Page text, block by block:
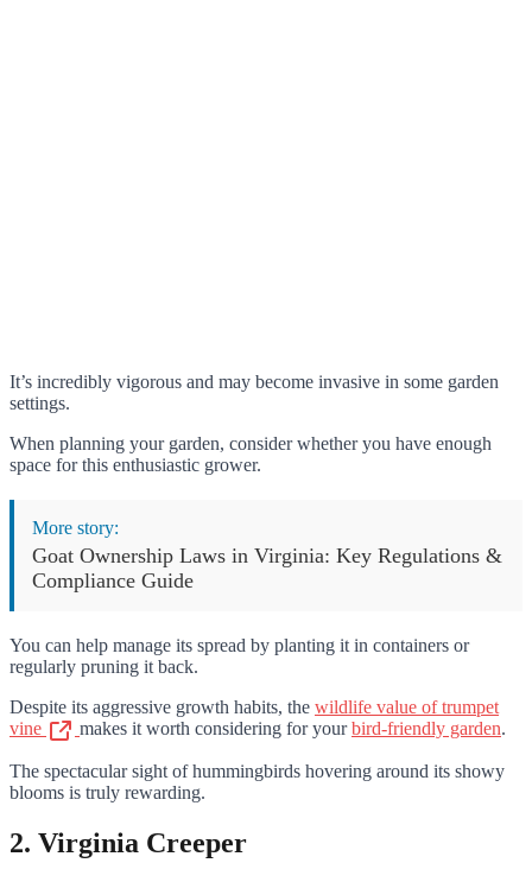
It’s incredibly vigorous and may become invasive in some garden
settings.
When planning your garden, consider whether you have enough
space for this enthusiastic grower.
More story:
Goat Ownership Laws in Virginia: Key Regulations &
Compliance Guide
You can help manage its spread by planting it in containers or
regularly pruning it back.
Despite its aggressive growth habits, the wildlife value of trumpet
vine
makes it worth considering for yourbird-friendly garden.
The spectacular sight of hummingbirds hovering around its showy
blooms is truly rewarding.
2. Virginia Creeper